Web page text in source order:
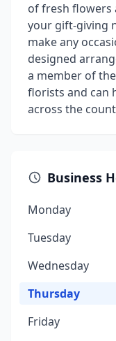
of fresh flowers
your gift-giving
make any
designed
a member of
florists and can
across the
Business
Monday
Tuesday
Wednesday
Thursday
Friday